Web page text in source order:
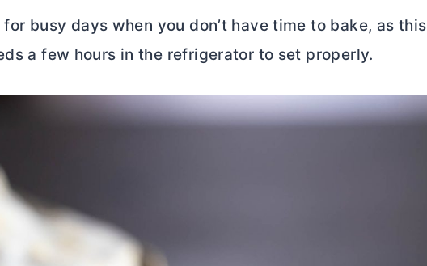
busy days when you don’t have time to bake, as this
a few hours in the refrigerator to set properly.